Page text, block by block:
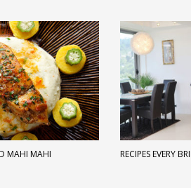
MAHI MAHI RECIPES EVERY